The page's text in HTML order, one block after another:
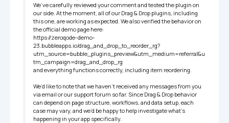
We’ve carefully reviewed your comment and tested the plugin on
our side. At the moment, all of our Drag & Drop plugins, including
this one, are working as expected. We also verified the behavior on
the official demo page here:
https://zeroqode-demo-
23.bubbleapps.io/drag_and_drop_to_reorder_rg?
utm_source=bubble_plugins_preview&utm_medium=referral&u
tm_campaign=drag_and_drop_rg
and everything functions correctly, including item reordering.
We’d like to note that we haven’t received any messages from you
via email or our support forum so far. Since Drag & Drop behavior
can depend on page structure, workflows, and data setup, each
case may vary, and we’d be happy to help investigate what’s
happening in your app specifically.